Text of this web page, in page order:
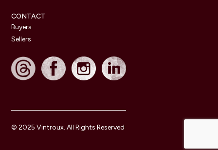
CONTACT
Buyers
Sellers
© 2025 Vintroux. All Rights Reserved